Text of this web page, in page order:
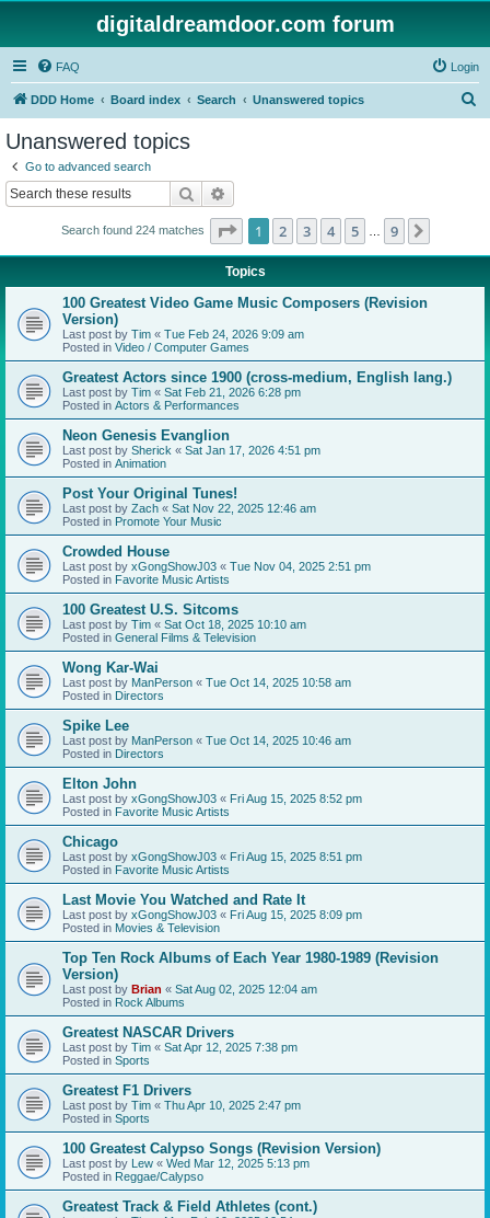
digitaldreamdoor.com forum
FAQ Login
DDD Home Board index Search Unanswered topics
Unanswered topics
Go to advanced search
Search
Search found 224 matches Page 1of 9
1 2 3 4 5 9
Topics
100 Greatest Video Game Music Composers (Revision
Version)
Last post by Tim « Tue Feb 24, 2026 9:09 am
Posted in Video / Computer Games
Greatest Actors since 1900 (cross-medium, English lang.)
Last post by Tim « Sat Feb 21, 2026 6:28 pm
Posted in Actors & Performances
Neon Genesis Evanglion
Last post by Sherick « Sat Jan 17, 2026 4:51 pm
Posted in Animation
Post Your Original Tunes!
Last post by Zach « Sat Nov 22, 2025 12:46 am
Posted in Promote Your Music
Crowded House
Last post by xGongShowJ03 « Tue Nov 04, 2025 2:51 pm
Posted in Favorite Music Artists
100 Greatest U.S. Sitcoms
Last post by Tim « Sat Oct 18, 2025 10:10 am
Posted in General Films & Television
Wong Kar-Wai
Last post by ManPerson « Tue Oct 14, 2025 10:58 am
Posted in Directors
Spike Lee
Last post by ManPerson « Tue Oct 14, 2025 10:46 am
Posted in Directors
Elton John
Last post by xGongShowJ03 « Fri Aug 15, 2025 8:52 pm
Posted in Favorite Music Artists
Chicago
Last post by xGongShowJ03 « Fri Aug 15, 2025 8:51 pm
Posted in Favorite Music Artists
Last Movie You Watched and Rate It
Last post by xGongShowJ03 « Fri Aug 15, 2025 8:09 pm
Posted in Movies & Television
Top Ten Rock Albums of Each Year 1980-1989 (Revision
Version)
Last post by Brian « Sat Aug 02, 2025 12:04 am
Posted in Rock Albums
Greatest NASCAR Drivers
Last post by Tim « Sat Apr 12, 2025 7:38 pm
Posted in Sports
Greatest F1 Drivers
Last post by Tim « Thu Apr 10, 2025 2:47 pm
Posted in Sports
100 Greatest Calypso Songs (Revision Version)
Last post by Lew « Wed Mar 12, 2025 5:13 pm
Posted in Reggae/Calypso
Greatest Track & Field Athletes (cont.)